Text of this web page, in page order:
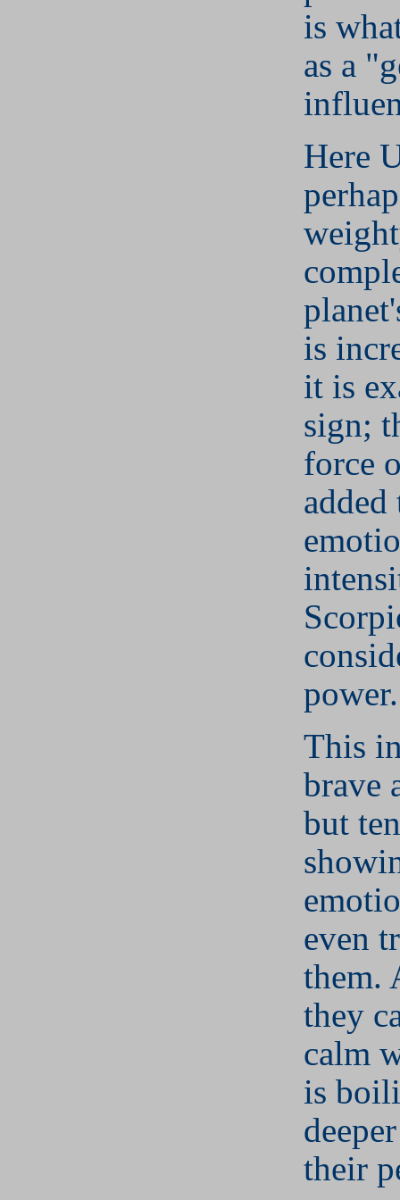
is
as a
Here
is
it is
sign;
force
added
power.
This
brave
but
even
them.
they
calm
is
their